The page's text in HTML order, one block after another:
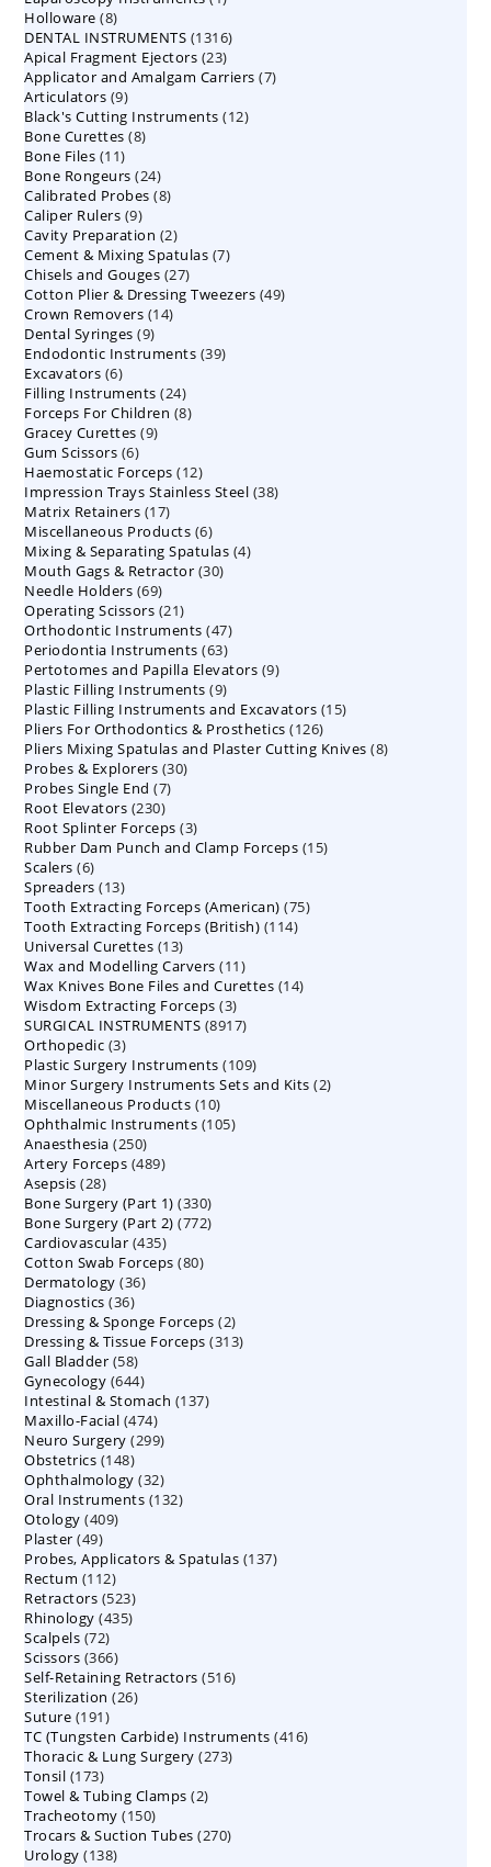
Holloware 88
products
DENTAL INSTRUMENTS 13161316
Apical Fragment Ejectors 2323
products
Applicator and Amalgam Carriers 77
Articulators 99
products
Black's Cutting Instruments 1212
Bone Curettes 88
Bone Files 1111
products
Bone Rongeurs 2424
products
Calibrated Probes 88
Caliper Rulers 99
products
Cavity Preparation 22
products
Cement & Mixing Spatulas 77
Chisels and Gouges 2727
products
Cotton Plier & Dressing Tweezers 4949
Crown Removers 1414
Dental Syringes 99
products
Endodontic Instruments 3939
Excavators 66
products
Filling Instruments 2424
products
Forceps For Children 88
Gracey Curettes 99
Gum Scissors 66
products
Haemostatic Forceps 1212
products
Impression Trays Stainless Steel 3838
Matrix Retainers 1717
products
Miscellaneous Products 66
products
Mixing & Separating Spatulas 44
Mouth Gags & Retractor 3030
Needle Holders 6969
products
Operating Scissors 2121
products
Orthodontic Instruments 4747
products
Periodontia Instruments 6363
products
Pertotomes and Papilla Elevators 99
Plastic Filling Instruments 99
products
Plastic Filling Instruments and Excavators 1515
Pliers For Orthodontics & Prosthetics 126126
products
Pliers Mixing Spatulas and Plaster Cutting Knives 88
Probes & Explorers 3030
Probes Single End 77
Root Elevators 230230
products
Root Splinter Forceps 33
products
Rubber Dam Punch and Clamp Forceps 1515
Scalers 66
products
Spreaders 1313
products
Tooth Extracting Forceps (American) 7575
Tooth Extracting Forceps (British) 114114
Universal Curettes 1313
products
Wax and Modelling Carvers 1111
products
Wax Knives Bone Files and Curettes 1414
Wisdom Extracting Forceps 33
products
SURGICAL INSTRUMENTS 89178917
Orthopedic 33
products
Plastic Surgery Instruments 109109
products
Minor Surgery Instruments Sets and Kits 22
Miscellaneous Products 1010
products
Ophthalmic Instruments 105105
Anaesthesia 250250
products
Artery Forceps 489489
Asepsis 2828
products
Bone Surgery (Part 1) 330330
products
Bone Surgery (Part 2) 772772
Cardiovascular 435435
products
Cotton Swab Forceps 8080
Dermatology 3636
Diagnostics 3636
products
Dressing & Sponge Forceps 22
products
Dressing & Tissue Forceps 313313
Gall Bladder 5858
products
Gynecology 644644
products
Intestinal & Stomach 137137
Maxillo-Facial 474474
products
Neuro Surgery 299299
Obstetrics 148148
products
Ophthalmology 3232
products
Oral Instruments 132132
Otology 409409
Plaster 4949
products
Probes, Applicators & Spatulas 137137
Rectum 112112
products
Retractors 523523
products
Rhinology 435435
Scalpels 7272
products
Scissors 366366
products
Self-Retaining Retractors 516516
Sterilization 2626
Suture 191191
products
TC (Tungsten Carbide) Instruments 416416
Thoracic & Lung Surgery 273273
Tonsil 173173
products
Towel & Tubing Clamps 22
Tracheotomy 150150
products
Trocars & Suction Tubes 270270
Urology 138138